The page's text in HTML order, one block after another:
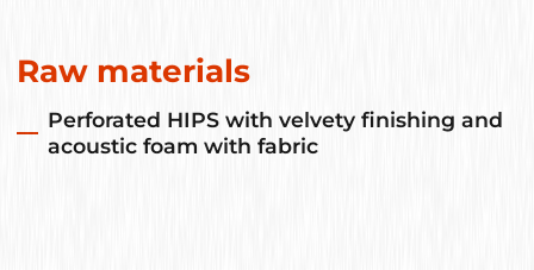
Raw materials
Perforated HIPS with velvety finishing and
acoustic foam with fabric